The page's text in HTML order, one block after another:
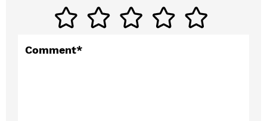
Comment*